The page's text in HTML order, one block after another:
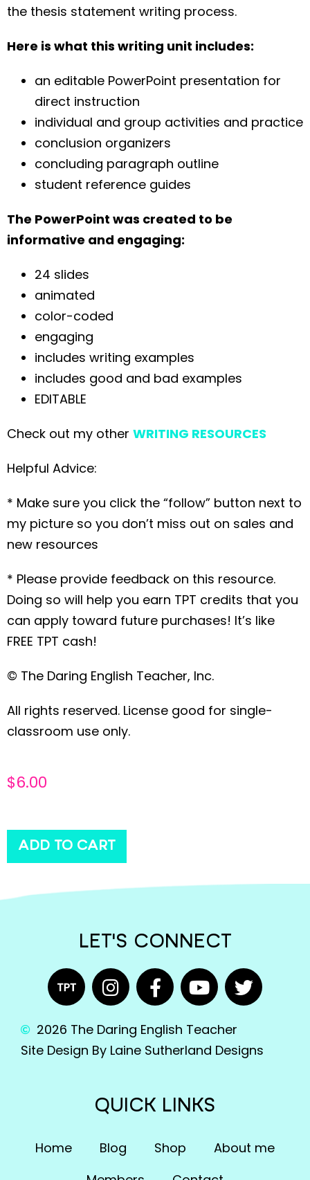
the thesis statement writing process.
Here is what this writing unit includes:
an editable PowerPoint presentation for
direct instruction
individual and group activities and practice
conclusion organizers
concluding paragraph outline
student reference guides
The PowerPoint was created to be
informative and engaging:
24 slides
animated
color-coded
engaging
includes writing examples
includes good and bad examples
EDITABLE
Check out my other WRITING RESOURCES
Helpful Advice:
* Make sure you click the “follow” button next to
my picture so you don’t miss out on sales and
new resources
* Please provide feedback on this resource.
Doing so will help you earn TPT credits that you
can apply toward future purchases! It’s like
FREE TPT cash!
© The Daring English Teacher, Inc.
All rights reserved. License good for single-
classroom use only.
$6.00
ADD TO CART
LET'S CONNECT
2026 The Daring English Teacher
Site Design By Laine Sutherland Designs
QUICK LINKS
Home Blog Shop
About me